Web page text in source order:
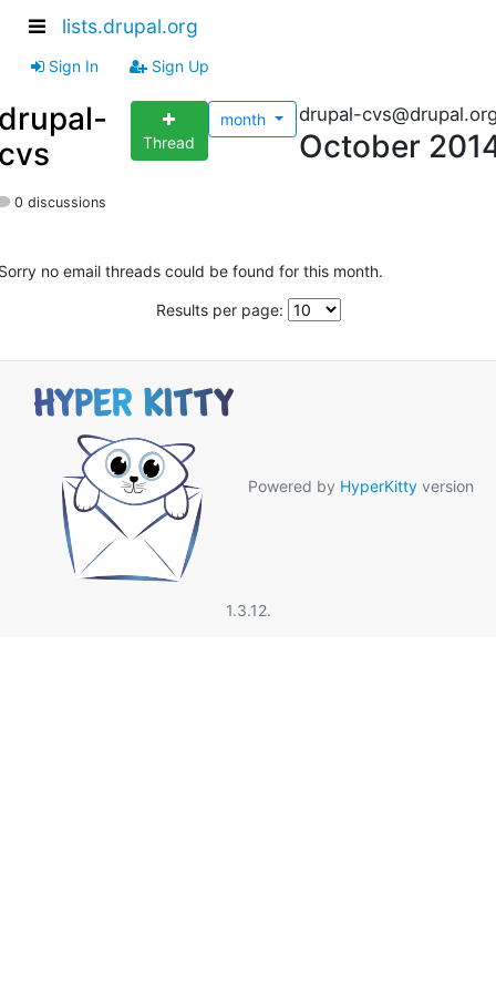
lists.drupal.org
Sign In Sign Up
Thread
month drupal-
October
0 discussions
no email threads could be found for this month.
Results per page:
Powered by HyperKitty version
1.3.12.